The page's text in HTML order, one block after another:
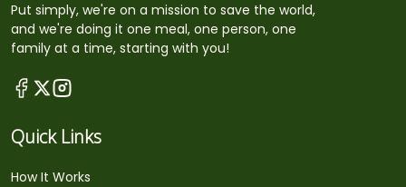
Put simply, we're on a mission to save the world,
and we're doing it one meal, one person, one
family at a time, starting with you!
Quick Links
How It Works